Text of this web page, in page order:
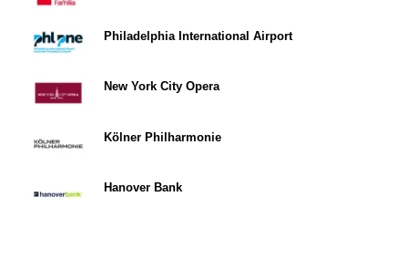
Philadelphia International Airport
New York City Opera
Kölner Philharmonie
Hanover Bank